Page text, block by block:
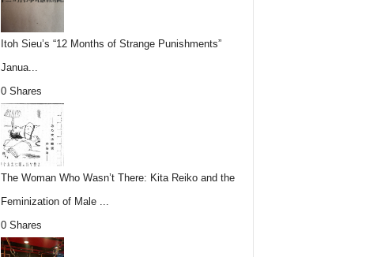
Itoh Sieu’s “12 Months of Strange Punishments”
Janua...
0 Shares
The Woman Who Wasn’t There: Kita Reiko and the
Feminization of Male ...
0 Shares